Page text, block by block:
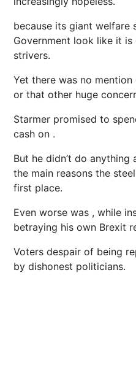
because its giant welfare
Government look like it
strivers.
Yet there was no
or that other huge
Starmer promised to
cash on .
But he didn’t do
the main reasons the
first place.
Even worse was , while
betraying his own Brexit
Voters despair of being
by dishonest politicians.